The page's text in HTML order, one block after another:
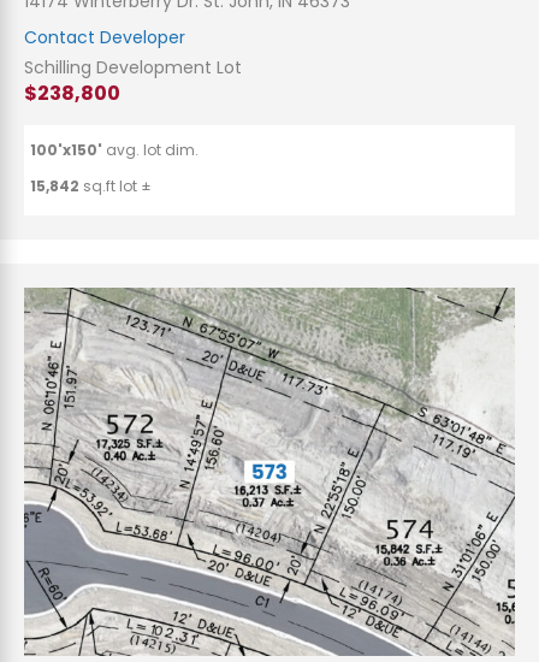
Contact Developer
Schilling Development Lot
$238,800
100'x150' avg. lot dim.
15,842 sq.ft lot ±